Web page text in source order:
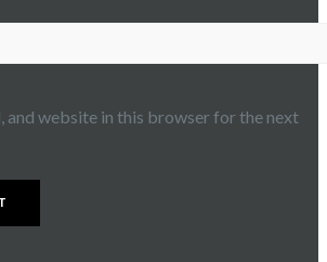
and website in this browser for the next